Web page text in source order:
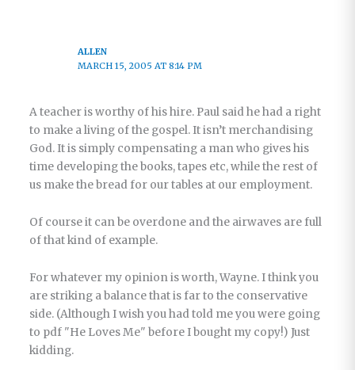
ALLEN
MARCH 15, 2005 AT 8:14 PM
A teacher is worthy of his hire. Paul said he had a right
to make a living of the gospel. It isn’t merchandising
God. It is simply compensating a man who gives his
time developing the books, tapes etc, while the rest of
us make the bread for our tables at our employment.
Of course it can be overdone and the airwaves are full
of that kind of example.
For whatever my opinion is worth, Wayne. I think you
are striking a balance that is far to the conservative
side. (Although I wish you had told me you were going
to pdf "He Loves Me" before I bought my copy!) Just
kidding.